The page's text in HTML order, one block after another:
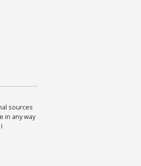
sources
in any way